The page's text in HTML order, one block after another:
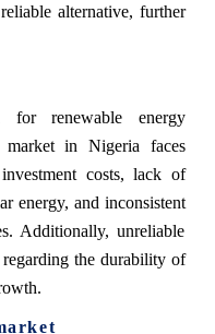
alternative, further
for renewable energy
market in Nigeria faces
costs, lack of
energy, and inconsistent
Additionally, unreliable
regarding the durability of